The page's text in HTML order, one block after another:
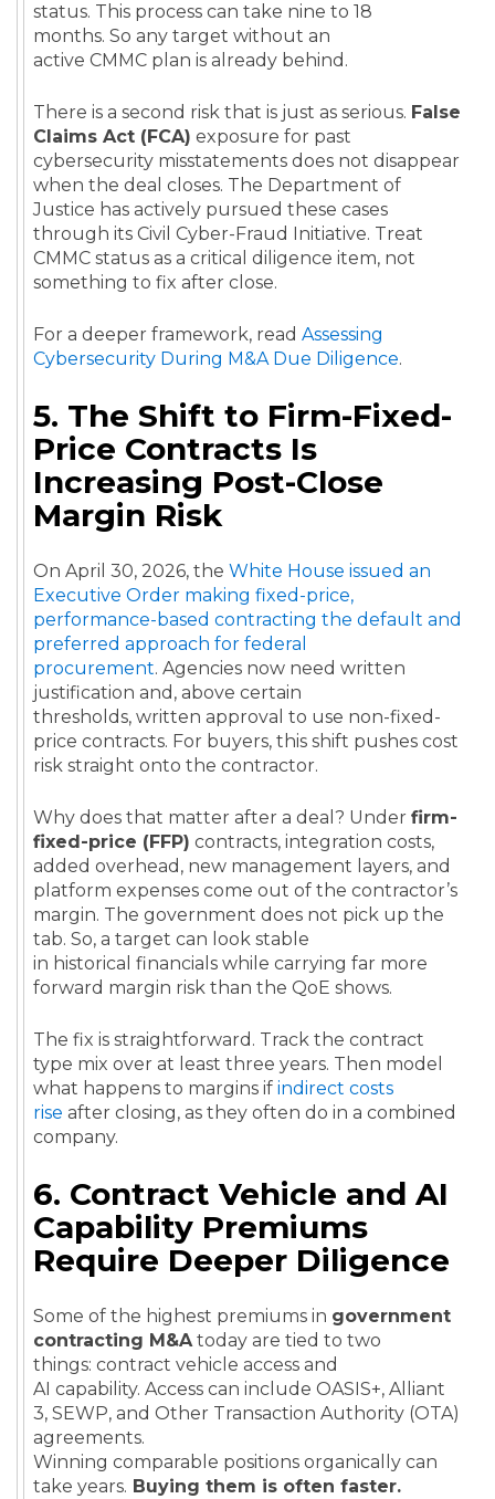
status. This process can take nine to 18
months. So any target without an
active CMMC plan is already behind.
There is a second risk that is just as serious. False
Claims Act (FCA) exposure for past
cybersecurity misstatements does not disappear
when the deal closes. The Department of
Justice has actively pursued these cases
through its Civil Cyber-Fraud Initiative. Treat
CMMC status as a critical diligence item, not
something to fix after close.
For a deeper framework, read Assessing
Cybersecurity During M&A Due Diligence.
5. The Shift to Firm-Fixed-
Price Contracts Is
Increasing Post-Close
Margin Risk
On April 30, 2026, the White House issued an
Executive Order making fixed-price,
performance-based contracting the default and
preferred approach for federal
procurement. Agencies now need written
justification and, above certain
thresholds, written approval to use non-fixed-
price contracts. For buyers, this shift pushes cost
risk straight onto the contractor.
Why does that matter after a deal? Under firm-
fixed-price (FFP) contracts, integration costs,
added overhead, new management layers, and
platform expenses come out of the contractor’s
margin. The government does not pick up the
tab. So, a target can look stable
in historical financials while carrying far more
forward margin risk than the QoE shows.
The fix is straightforward. Track the contract
type mix over at least three years. Then model
what happens to margins if indirect costs
rise after closing, as they often do in a combined
company.
6. Contract Vehicle and AI
Capability Premiums
Require Deeper Diligence
Some of the highest premiums in government
contracting M&Atoday are tied to two
things: contract vehicle access and
AI capability. Access can include OASIS+, Alliant
3, SEWP, and Other Transaction Authority (OTA)
agreements.
Winning comparable positions organically can
take years. Buying them is often faster.